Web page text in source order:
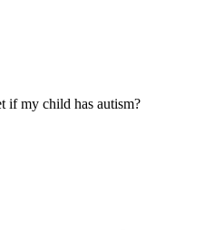
if my child has autism?